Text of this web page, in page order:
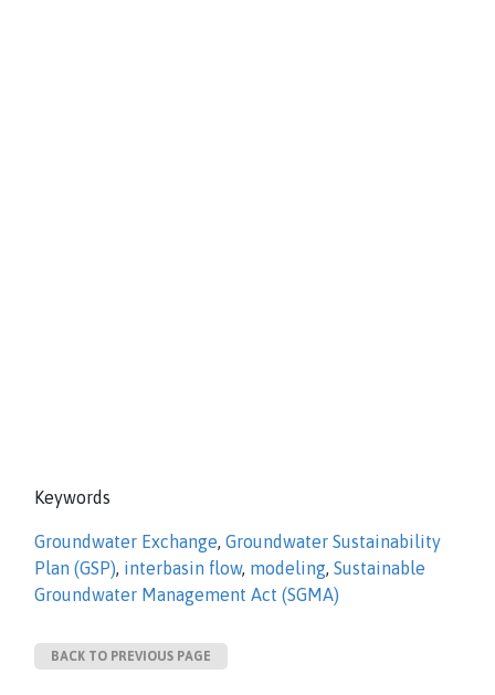
Keywords
Groundwater Exchange, Groundwater Sustainability
Plan (GSP), interbasin flow, modeling, Sustainable
Groundwater Management Act (SGMA)
BACK TO PREVIOUS PAGE